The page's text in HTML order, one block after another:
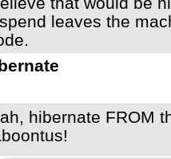
leaves the
hibernate FROM